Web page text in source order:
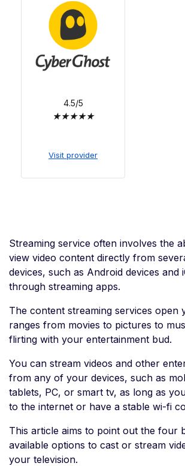
4.5/5
★★★★★
Visit provider
Streaming service often involves the
view video content directly from
devices, such as Android devices and
through streaming apps.
The content streaming services open
ranges from movies to pictures to
flirting with your entertainment bud.
You can stream videos and other
from any of your devices, such as
tablets, PC, or smart tv, as long as
to the internet or have a stable wi-fi
This article aims to point out the four
available options to cast or stream
your television.